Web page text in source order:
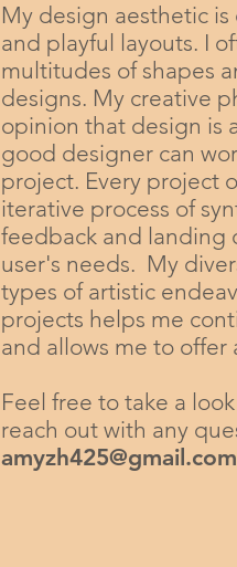
My design aesthetic
and playful layouts. I
multitudes of shapes
designs. My creative
opinion that design is
good designer can
project. Every project
iterative process of
feedback and landing
user's needs. My
types of artistic
projects helps me
and allows me to
Feel free to take a
reach out with any
amyzh425@gmail.com